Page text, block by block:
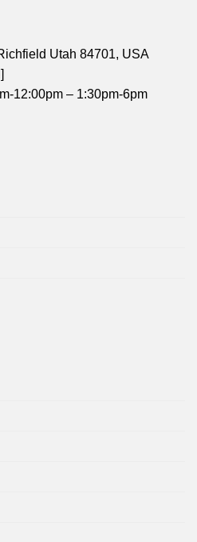
Utah 84701, USA
12:00pm – 1:30pm-6pm